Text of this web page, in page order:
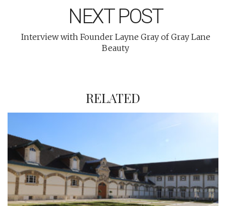
NEXT POST
Interview with Founder Layne Gray of Gray Lane
Beauty
RELATED